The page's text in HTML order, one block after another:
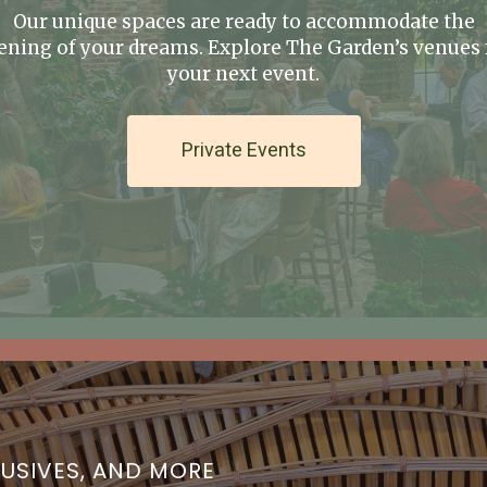
Our unique spaces are ready to accommodate the
of your dreams. Explore The Garden’s
your next event.
Private Events
AND MORE